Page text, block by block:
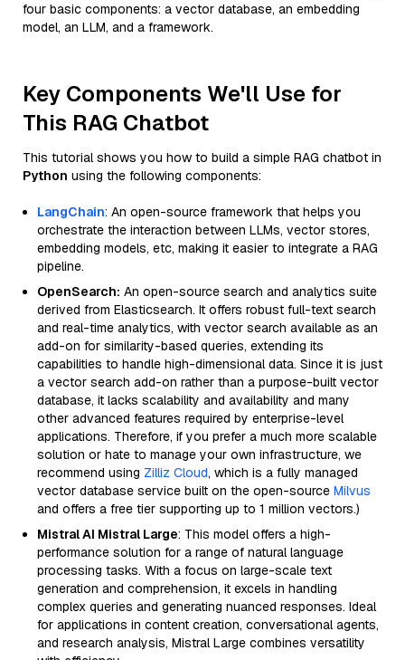
four basic components: a vector database, an embedding
model, an LLM, and a framework.
Key Components We'll Use for
This RAG Chatbot
This tutorial shows you how to build a simple RAG chatbot in
Python using the following components:
LangChain: An open-source framework that helps you
orchestrate the interaction between LLMs, vector stores,
embedding models, etc, making it easier to integrate a RAG
pipeline.
OpenSearch: An open-source search and analytics suite
derived from Elasticsearch. It offers robust full-text search
and real-time analytics, with vector search available as an
add-on for similarity-based queries, extending its
capabilities to handle high-dimensional data. Since it is just
a vector search add-on rather than a purpose-built vector
database, it lacks scalability and availability and many
other advanced features required by enterprise-level
applications. Therefore, if you prefer a much more scalable
solution or hate to manage your own infrastructure, we
recommend using Zilliz Cloud, which is a fully managed
vector database service built on the open-source Milvus
and offers a free tier supporting up to 1 million vectors.)
Mistral AI Mistral Large: This model offers a high-
performance solution for a range of natural language
processing tasks. With a focus on large-scale text
generation and comprehension, it excels in handling
complex queries and generating nuanced responses. Ideal
for applications in content creation, conversational agents,
and research analysis, Mistral Large combines versatility